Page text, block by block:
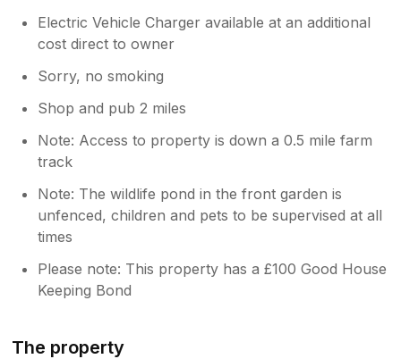
Electric Vehicle Charger available at an additional
cost direct to owner
Sorry, no smoking
Shop and pub 2 miles
Note: Access to property is down a 0.5 mile farm
track
Note: The wildlife pond in the front garden is
unfenced, children and pets to be supervised at all
times
Please note: This property has a £100 Good House
Keeping Bond
The property